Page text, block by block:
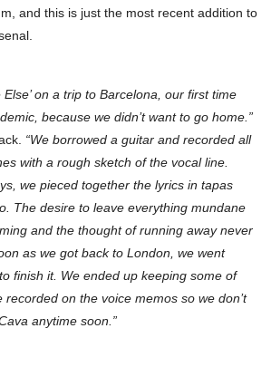
and this is just the most recent addition to
Else’ on a trip to Barcelona, our first time
because we didn’t want to go home.”
“We borrowed a guitar and recorded all
with a rough sketch of the vocal line.
we pieced together the lyrics in tapas
The desire to leave everything mundane
and the thought of running away never
as we got back to London, we went
finish it. We ended up keeping some of
recorded on the voice memos so we don’t
anytime soon.”